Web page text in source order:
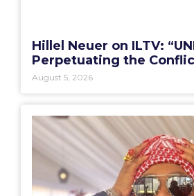
Hillel Neuer on ILTV:
Perpetuating the
August 5, 2026